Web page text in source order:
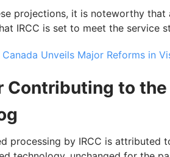
projections, it is noteworthy
IRCC is set to meet the service
Canada Unveils Major Reforms in
Contributing to
processing by IRCC is attributed